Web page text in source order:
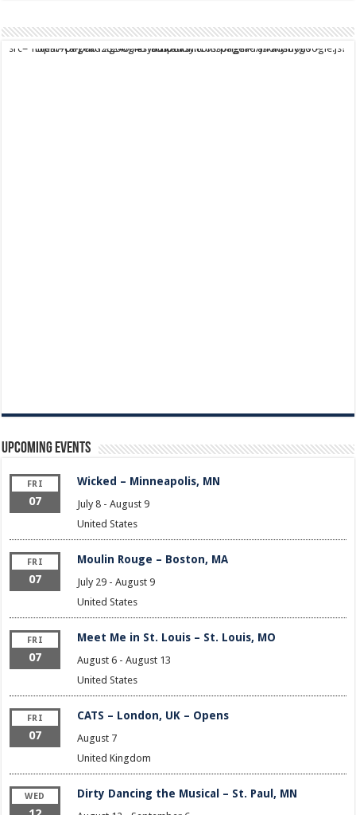
script async src="https://pagead2.googlesyndication.com/pagead/js/adsbygoogle.js?client=ca-pub-9824064818957875" crossorigin="anonymous">
Upcoming Events
FRI
07
Wicked – Minneapolis, MN
July 8- August 9
United States
FRI
07
Moulin Rouge – Boston, MA
July 29- August 9
United States
FRI
07
Meet Me in St. Louis – St. Louis, MO
August 6- August 13
United States
FRI
07
CATS – London, UK – Opens
August 7
United Kingdom
WED Dirty Dancing the Musical – St. Paul, MN